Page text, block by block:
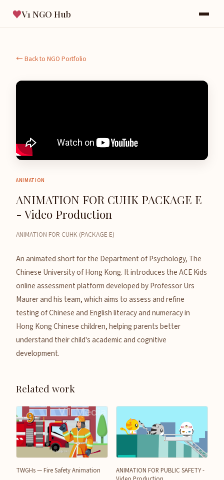
♥V1 NGO Hub
← Back to NGO Portfolio
ANIMATION
ANIMATION FOR CUHK PACKAGE E
- Video Production
ANIMATION FOR CUHK (PACKAGE E)
An animated short for the Department of Psychology, The
Chinese University of Hong Kong. It introduces the ACE Kids
online assessment platform developed by Professor Urs
Maurer and his team, which aims to assess and refine
testing of Chinese and English literacy and numeracy in
Hong Kong Chinese children, helping parents better
understand their child's academic and cognitive
development.
Related work
TWGHs — Fire Safety Animation
ANIMATION FOR PUBLIC SAFETY -